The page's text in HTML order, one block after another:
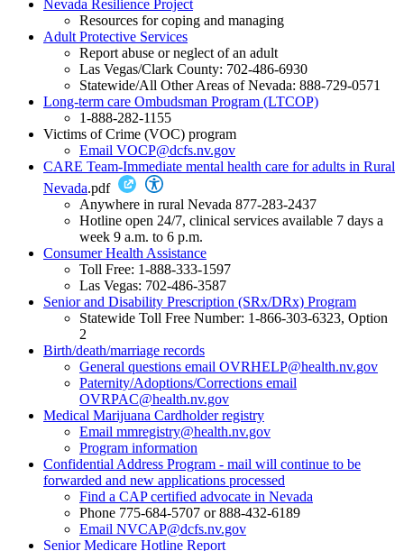
Nevada Resilience Project
Resources for coping and managing
Adult Protective Services
Report abuse or neglect of an adult
Las Vegas/Clark County: 702-486-6930
Statewide/All Other Areas of Nevada: 888-729-0571
Long-term care Ombudsman Program (LTCOP)
1-888-282-1155
Victims of Crime (VOC) program
Email VOCP@dcfs.nv.gov
CARE Team-Immediate mental health care for adults in Rural
Nevada.pdf
Anywhere in rural Nevada 877-283-2437
Hotline open 24/7, clinical services available 7 days a
week 9 a.m. to 6 p.m.
Consumer Health Assistance
Toll Free: 1-888-333-1597
Las Vegas: 702-486-3587
Senior and Disability Prescription (SRx/DRx) Program
Statewide Toll Free Number: 1-866-303-6323, Option
2
Birth/death/marriage records
General questions email OVRHELP@health.nv.gov
Paternity/Adoptions/Corrections email
OVRPAC@health.nv.gov
Medical Marijuana Cardholder registry
Email mmregistry@health.nv.gov
Program information
Confidential Address Program - mail will continue to be
forwarded and new applications processed
Find a CAP certified advocate in Nevada
Phone 775-684-5707 or 888-432-6189
Email NVCAP@dcfs.nv.gov
Senior Medicare Hotline Report